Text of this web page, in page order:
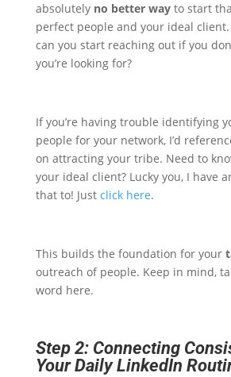
absolutely no better way to start
perfect people and your ideal
can you start reaching out if you
you’re looking for?
If you’re having trouble identifying
people for your network, I’d
on attracting your tribe. Need to
your ideal client? Lucky you, I have
that to! Just click here.
This builds the foundation for your
outreach of people. Keep in mind,
word here.
Step 2: Connecting
Your Daily LinkedIn